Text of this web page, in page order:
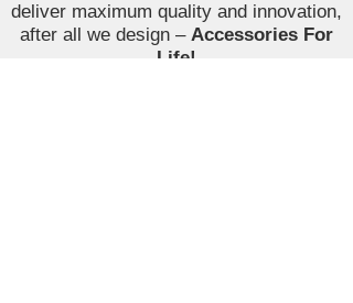
deliver maximum quality and innovation,
after all we design – Accessories For
Life!